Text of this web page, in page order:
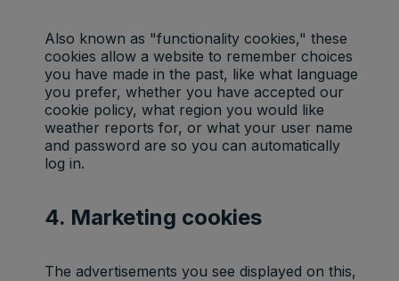
Also known as "functionality cookies," these
cookies allow a website to remember choices
you have made in the past, like what language
you prefer, whether you have accepted our
cookie policy, what region you would like
weather reports for, or what your user name
and password are so you can automatically
log in.
4. Marketing cookies
The advertisements you see displayed on this,